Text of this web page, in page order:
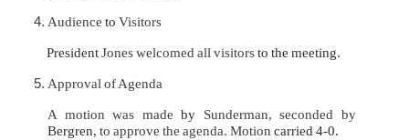
Audience to Visitors
PresidentJones welcomed all visitorsto the meeting.
Approval of Agenda
A motion was madeby Sunderman, seconded by
Bergren, to approve the agenda. Motion carried 4-0.